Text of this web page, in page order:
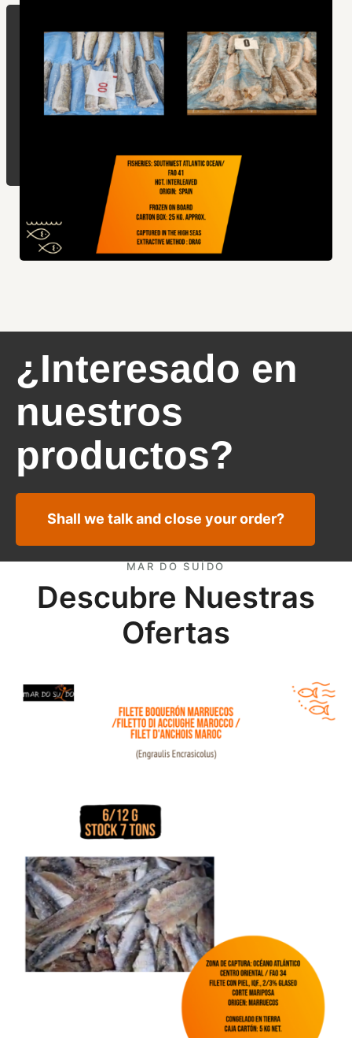
¿Interesado en
nuestros
productos?
Shall we talk and close your order?
MAR DO SUÍDO
Descubre Nuestras
Ofertas
European Anchovy fillets Marocco offer